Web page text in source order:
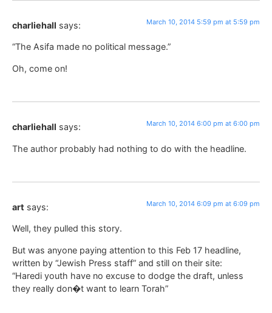
charliehall says: March 10, 2014 5:59 pm at 5:59 pm
“The Asifa made no political message.”
Oh, come on!
charliehall says: March 10, 2014 6:00 pm at 6:00 pm
The author probably had nothing to do with the headline.
art says: March 10, 2014 6:09 pm at 6:09 pm
Well, they pulled this story.
But was anyone paying attention to this Feb 17 headline,
written by “Jewish Press staff” and still on their site:
“Haredi youth have no excuse to dodge the draft, unless
they really don�t want to learn Torah”